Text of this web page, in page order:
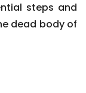
steps and
dead body of